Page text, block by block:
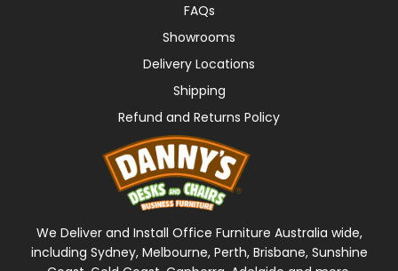
FAQs
Showrooms
Delivery Locations
Shipping
Refund and Returns Policy
We Deliver and Install Office Furniture Australia wide,
including Sydney, Melbourne, Perth, Brisbane, Sunshine